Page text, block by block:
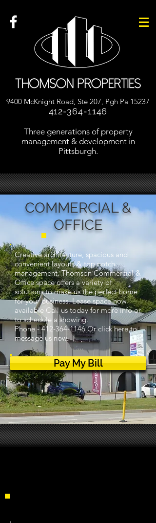
9400 McKnight Road, Ste 207, Pgh Pa 15237
412-364-1146
Three generations of property
management & development in
Pittsburgh.
COMMERCIAL &
OFFICE
Creative architecture, spacious and
convenient layouts & top notch
management. Thomson Commercial &
Office space offers a variety of
solutions to make us the perfect home
for your business. Lease space now
available Call us today for more info or
to schedule a showing.
Phone -412-364-1146Or click here to
message us now.
Pay My Bill